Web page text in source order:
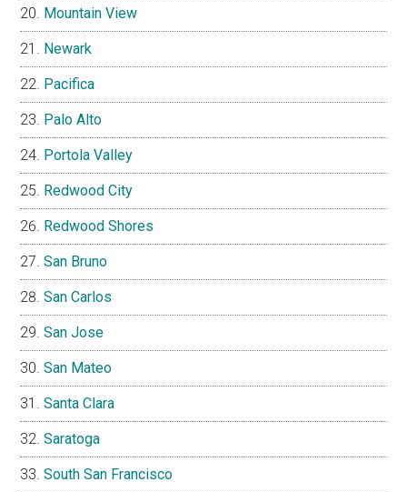
Mountain View
Newark
Pacifica
Palo Alto
Portola Valley
Redwood City
Redwood Shores
San Bruno
San Carlos
San Jose
San Mateo
Santa Clara
Saratoga
South San Francisco